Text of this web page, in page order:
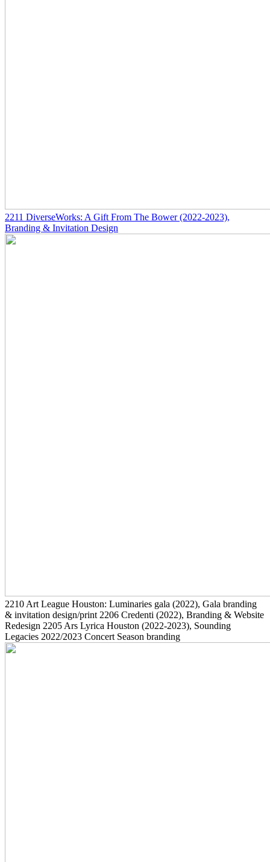
2211 DiverseWorks: A Gift From The Bower(2022-2023),
Branding & Invitation Design
2210 Art League Houston: Luminaries gala (2022), Gala branding
& invitation design/print 2206 Credenti (2022), Branding & Website
Redesign 2205 Ars Lyrica Houston (2022-2023), Sounding
Legacies 2022/2023 Concert Season branding